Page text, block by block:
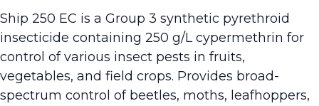
Ship 250 EC is a Group 3 synthetic pyrethroid
insecticide containing 250 g/L cypermethrin for
control of various insect pests in fruits,
vegetables, and field crops. Provides broad-
spectrum control of beetles, moths, leafhoppers,